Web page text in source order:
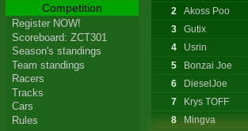
2 Akoss Poo
3 Gutix
4
Usrin
5
Bonzai Joe
6
DieselJoe
7
Krys TOFF
8
Mingva
Competition
Register NOW!
Scoreboard: ZCT301
Season's standings
Team standings
Racers
Tracks
Cars
Rules